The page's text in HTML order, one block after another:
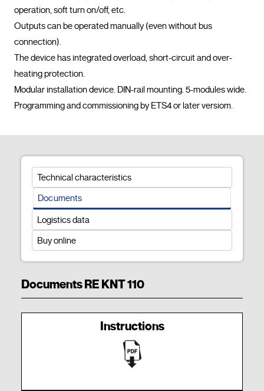
operation, soft turn on/off, etc.
Outputs can be operated manually (even without bus
connection).
The device has integrated overload, short-circuit and over-
heating protection.
Modular installation device. DIN-rail mounting. 5-modules wide.
Technical characteristics
Documents
Logistics data
Buy online
Documents RE KNT 110
Instructions